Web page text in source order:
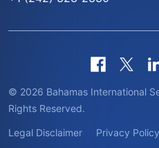
© 2026 Bahamas International
Rights Reserved.
Legal Disclaimer Privacy Policy